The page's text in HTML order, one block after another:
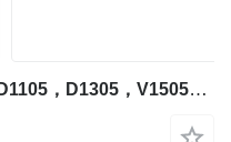
Kubota V2403 D902，D722，D1105，D1305，V1505，V2203，V2403，V3300，V3307，V3600，V3800，D1305 engine for Kubota excavator